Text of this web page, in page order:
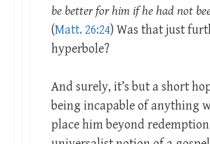
be better for him if he had not
(Matt. 26:24) Was that just
hyperbole?
And surely, it’s but a short
being incapable of anything
place him beyond